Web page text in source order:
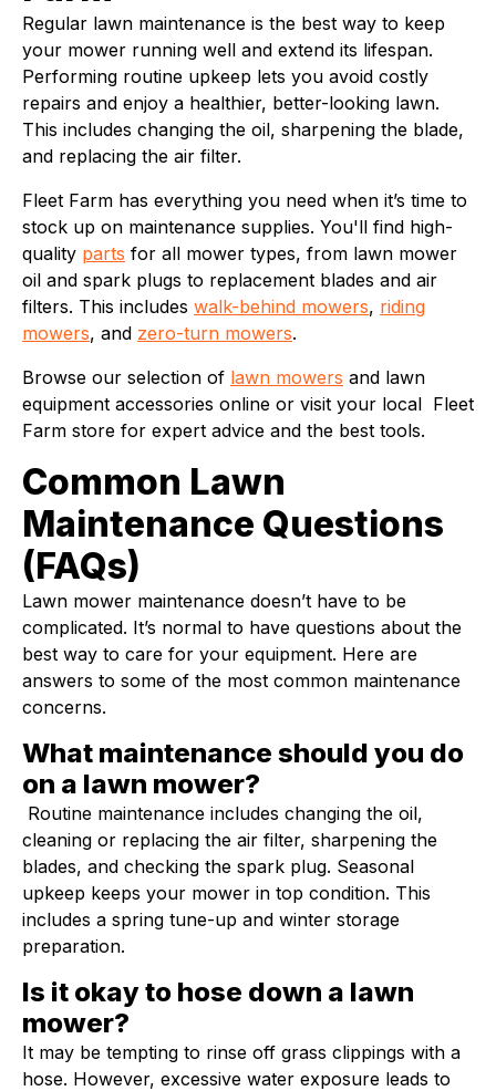
Regular lawn maintenance is the best way to keep
your mower running well and extend its lifespan.
Performing routine upkeep lets you avoid costly
repairs and enjoy a healthier, better-looking lawn.
This includes changing the oil, sharpening the blade,
and replacing the air filter.
Fleet Farm has everything you need when it’s time to
stock up on maintenance supplies. You'll find high-
quality parts for all mower types, from lawn mower
oil and spark plugs to replacement blades and air
filters. This includes walk-behind mowers, riding
mowers, and zero-turn mowers.
Browse our selection of lawn mowers and lawn
equipment accessories online or visit your local Fleet
Farm store for expert advice and the best tools.
Common Lawn
Maintenance Questions
(FAQs)
Lawn mower maintenance doesn’t have to be
complicated. It’s normal to have questions about the
best way to care for your equipment. Here are
answers to some of the most common maintenance
concerns.
What maintenance should you do
on a lawn mower?
Routine maintenance includes changing the oil,
cleaning or replacing the air filter, sharpening the
blades, and checking the spark plug. Seasonal
upkeep keeps your mower in top condition. This
includes a spring tune-up and winter storage
preparation.
Is it okay to hose down a lawn
mower?
It may be tempting to rinse off grass clippings with a
hose. However, excessive water exposure leads to